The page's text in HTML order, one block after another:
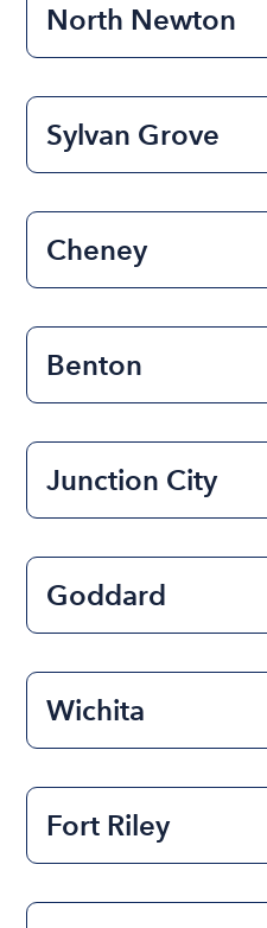
North Newton
Sylvan Grove
Cheney
Benton
Junction City
Goddard
Wichita
Fort Riley